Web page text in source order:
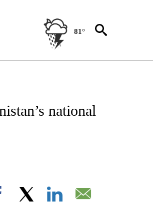
81°
PAGES ON "CNN - US POLITICS".
national
Facebook